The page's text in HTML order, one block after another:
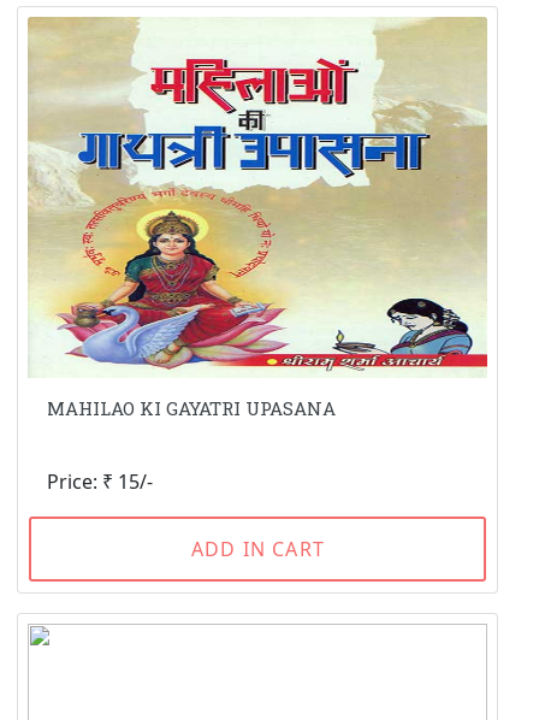
MAHILAO KI GAYATRI UPASANA
Price: ₹ 15/-
ADD IN CART